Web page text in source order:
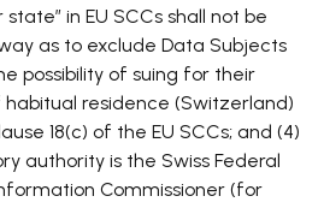
in EU SCCs shall not be
as to exclude Data Subjects
possibility of suing for their
residence (Switzerland)
18(c) of the EU SCCs; and (4)
authority is the Swiss Federal
Commissioner (for